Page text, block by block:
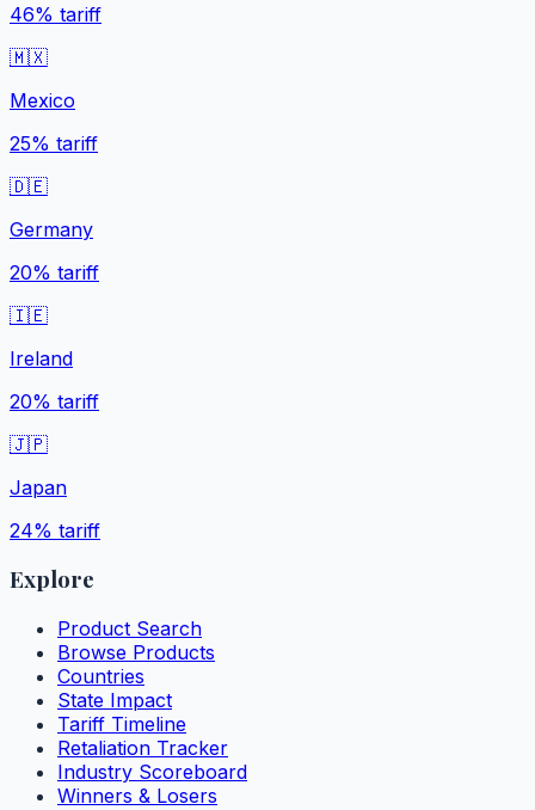
46% tariff
🇲🇽
Mexico
25% tariff
🇩🇪
Germany
20% tariff
🇮🇪
Ireland
20% tariff
🇯🇵
Japan
24% tariff
Explore
Product Search
Browse Products
Countries
State Impact
Tariff Timeline
Retaliation Tracker
Industry Scoreboard
Winners & Losers